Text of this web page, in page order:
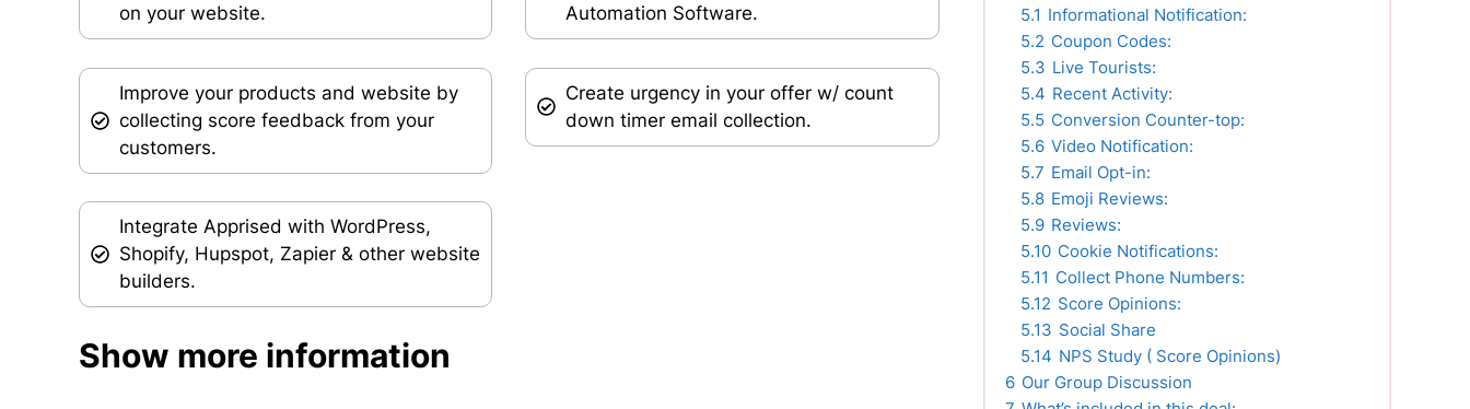
on your website.
Improve your products and website by
collecting score feedback from your
customers.
Integrate Apprised with WordPress,
Shopify, Hupspot, Zapier & other website
builders.
Automation Software.
Create urgency in your offer w/ count
down timer email collection.
Show more information
5.1 Informational Notification:
5.2 Coupon Codes:
5.3 Live Tourists:
5.4 Recent Activity:
5.5 Conversion Counter-top:
5.6 Video Notification:
5.7 Email Opt-in:
5.8 Emoji Reviews:
5.9 Reviews:
5.10 Cookie Notifications:
5.11 Collect Phone Numbers:
5.12 Score Opinions:
5.13 Social Share
5.14 NPS Study ( Score Opinions)
6 Our Group Discussion